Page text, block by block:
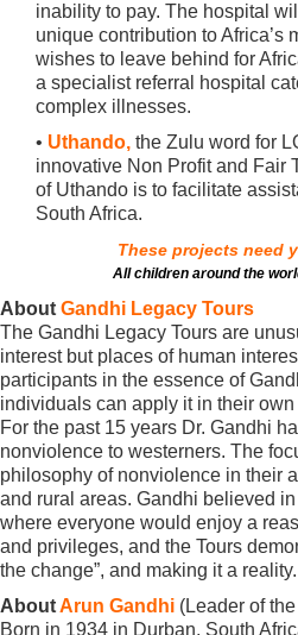
inability to pay. The hospital
unique contribution to Africa’s
wishes to leave behind for
a specialist referral hospital
complex illnesses.
• Uthando, the Zulu word for
innovative Non Profit and Fair
of Uthando is to facilitate
South Africa.
These projects need
All children around the
About Gandhi Legacy Tours
The Gandhi Legacy Tours are
interest but places of human
participants in the essence of
individuals can apply it in their
For the past 15 years Dr. Gandhi
nonviolence to westerners. The
philosophy of nonviolence in their
and rural areas. Gandhi believed
where everyone would enjoy a
and privileges, and the Tours
the change”, and making it a reality.
AboutArun Gandhi (Leader of
Born in 1934 in Durban, South